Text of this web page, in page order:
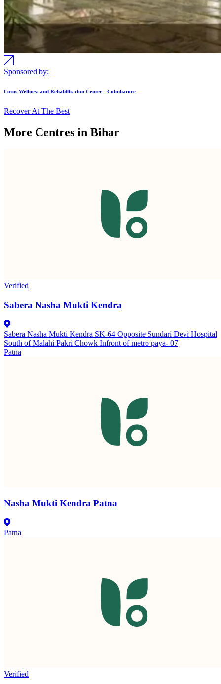
Sponsored by:
Lotus Wellness and Rehabilitation Center - Coimbatore
Recover At The Best
More Centres in Bihar
Verified
Sabera Nasha Mukti Kendra
Sabera Nasha Mukti Kendra SK-64 Opposite Sundari Devi Hospital
South of Malahi Pakri Chowk Infront of metro paya- 07
Patna
Nasha Mukti Kendra Patna
Patna
Verified